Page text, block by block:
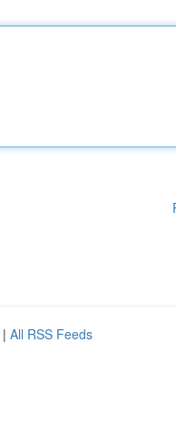
| All RSS Feeds